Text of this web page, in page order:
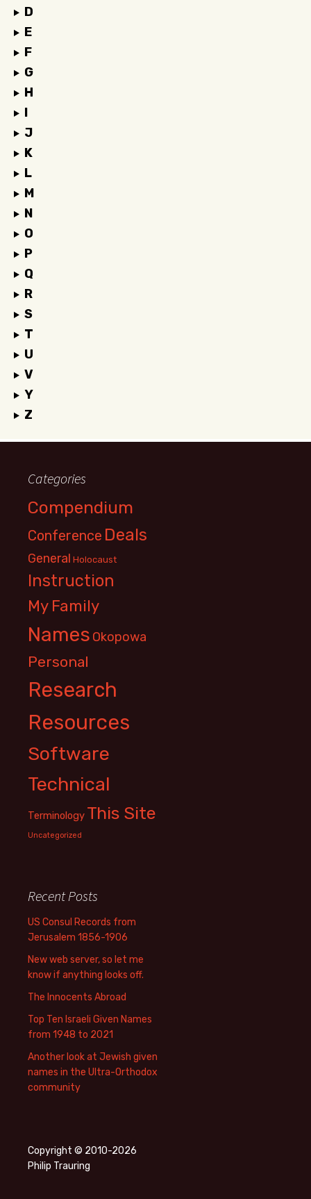
D
E
F
G
H
I
J
K
L
M
N
O
P
Q
R
S
T
U
V
Y
Z
Categories
Compendium
Conference Deals
General Holocaust
Instruction
My Family
Names Okopowa
Personal
Research
Resources
Software
Technical
Terminology This Site
Uncategorized
Recent Posts
US Consul Records from
Jerusalem 1856-1906
New web server, so let me
know if anything looks off.
The Innocents Abroad
Top Ten Israeli Given Names
from 1948 to 2021
Another look at Jewish given
names in the Ultra-Orthodox
community
Copyright © 2010-2026
Philip Trauring